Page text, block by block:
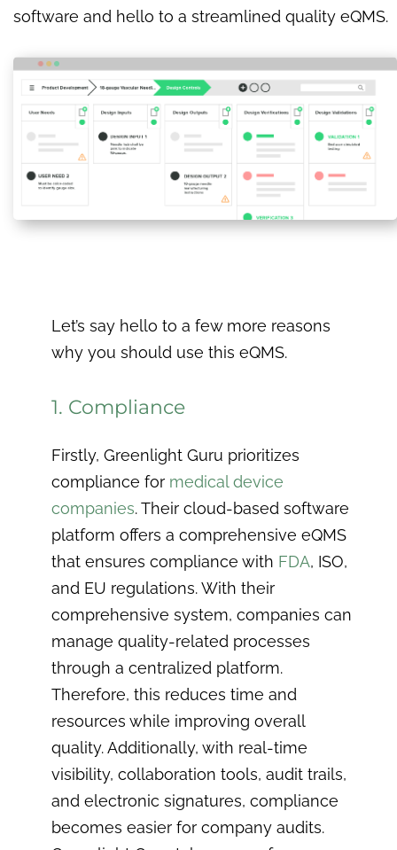
software and hello to a streamlined quality eQMS.
Let’s say hello to a few more reasons
why you should use this eQMS.
1. Compliance
Firstly, Greenlight Guru prioritizes
compliance for medical device
companies. Their cloud-based software
platform offers a comprehensive eQMS
that ensures compliance with FDA, ISO,
and EU regulations. With their
comprehensive system, companies can
manage quality-related processes
through a centralized platform.
Therefore, this reduces time and
resources while improving overall
quality. Additionally, with real-time
visibility, collaboration tools, audit trails,
and electronic signatures, compliance
becomes easier for company audits.